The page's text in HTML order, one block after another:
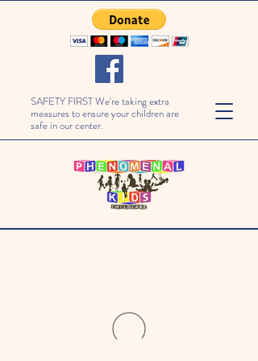
SAFETY FIRST We're taking extra
measures to ensure your children are
safe in our center.